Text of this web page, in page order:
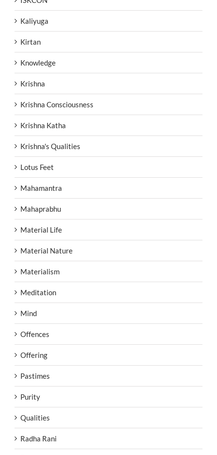
Kaliyuga
Kirtan
Knowledge
Krishna
Krishna Consciousness
Krishna Katha
Krishna's Qualities
Lotus Feet
Mahamantra
Mahaprabhu
Material Life
Material Nature
Materialism
Meditation
Mind
Offences
Offering
Pastimes
Purity
Qualities
Radha Rani